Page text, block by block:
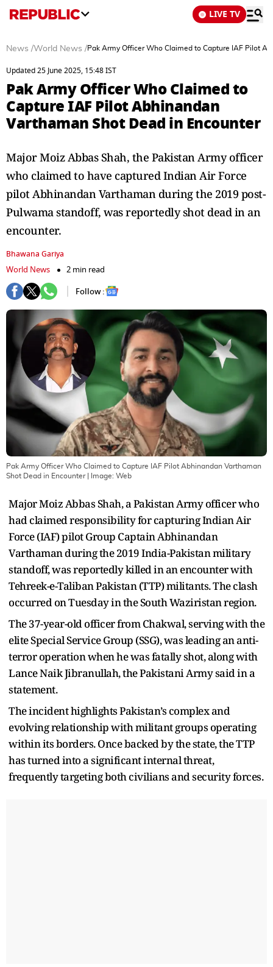
LIVE TV
News /World News /Pak Army Officer Who Claimed to Capture IAF Pilot
Updated 25 June 2025, 15:48 IST
Pak Army Officer Who Claimed to
Capture IAF Pilot Abhinandan
Varthaman Shot Dead in Encounter
Major Moiz Abbas Shah, the Pakistan Army officer
who claimed to have captured Indian Air Force
pilot Abhinandan Varthaman during the 2019 post-
Pulwama standoff, was reportedly shot dead in an
encounter.
Bhawana Gariya
World News
2 min read
Follow :
Pak Army Officer Who Claimed to Capture IAF Pilot Abhinandan Varthaman
Shot Dead in Encounter| Image: Web
Major Moiz Abbas Shah, a Pakistan Army officer who
had claimed responsibility for capturing Indian Air
Force (IAF) pilot Group Captain Abhinandan
Varthaman during the 2019 India-Pakistan military
standoff, was reportedly killed in an encounter with
Tehreek-e-Taliban Pakistan (TTP) militants. The clash
occurred on Tuesday in the South Waziristan region.
The 37-year-old officer from Chakwal, serving with the
elite Special Service Group (SSG), was leading an anti-
terror operation when he was fatally shot, along with
Lance Naik Jibranullah, the Pakistani Army said in a
statement.
The incident highlights Pakistan’s complex and
evolving relationship with militant groups operating
within its borders. Once backed by the state, the TTP
has turned into a significant internal threat,
frequently targeting both civilians and security forces.